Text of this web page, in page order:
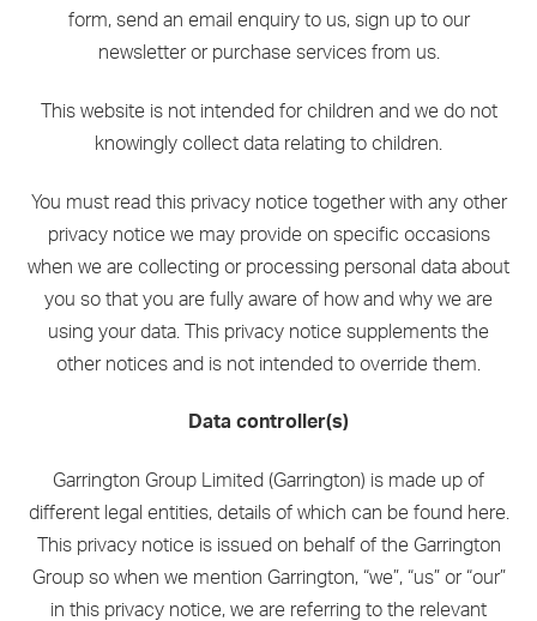
form, send an email enquiry to us, sign up to our
newsletter or purchase services from us.
This website is not intended for children and we do not
knowingly collect data relating to children.
You must read this privacy notice together with any other
privacy notice we may provide on specific occasions
when we are collecting or processing personal data about
you so that you are fully aware of how and why we are
using your data. This privacy notice supplements the
other notices and is not intended to override them.
Data controller(s)
Garrington Group Limited (Garrington) is made up of
different legal entities, details of which can be found here.
This privacy notice is issued on behalf of the Garrington
Group so when we mention Garrington, “we”, “us” or “our”
in this privacy notice, we are referring to the relevant